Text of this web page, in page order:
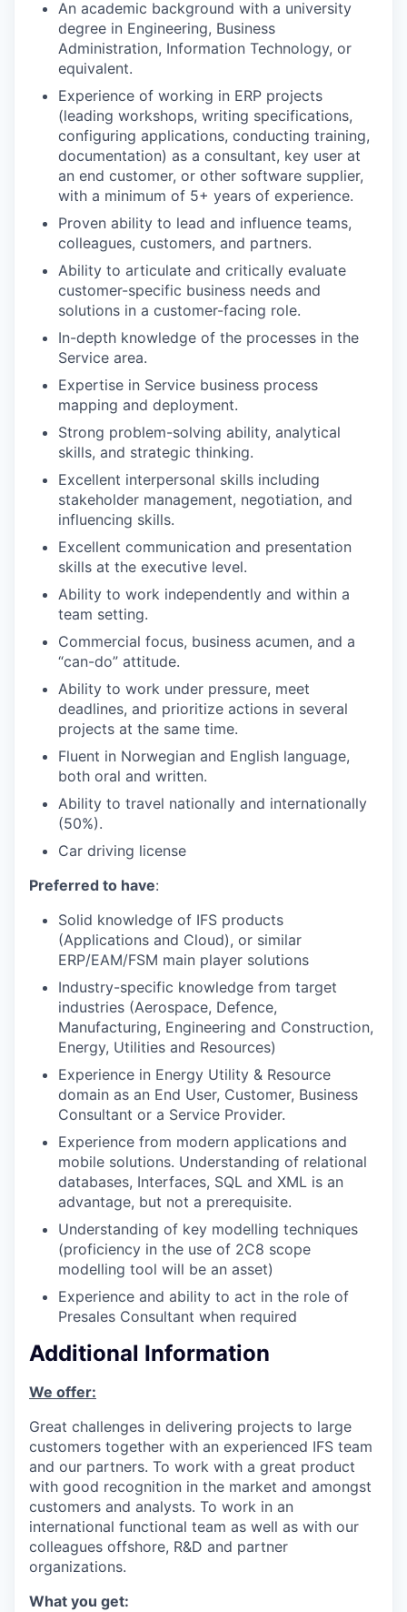
An academic background with a university
degree in Engineering, Business
Administration, Information Technology, or
equivalent.
Experience of working in ERP projects
(leading workshops, writing specifications,
configuring applications, conducting training,
documentation) as a consultant, key user at
an end customer, or other software supplier,
with a minimum of 5+ years of experience.
Proven ability to lead and influence teams,
colleagues, customers, and partners.
Ability to articulate and critically evaluate
customer-specific business needs and
solutions in a customer-facing role.
In-depth knowledge of the processes in the
Service area.
Expertise in Service business process
mapping and deployment.
Strong problem-solving ability, analytical
skills, and strategic thinking.
Excellent interpersonal skills including
stakeholder management, negotiation, and
influencing skills.
Excellent communication and presentation
skills at the executive level.
Ability to work independently and within a
team setting.
Commercial focus, business acumen, and a
“can-do” attitude.
Ability to work under pressure, meet
deadlines, and prioritize actions in several
projects at the same time.
Fluent in Norwegian and English language,
both oral and written.
Ability to travel nationally and internationally
(50%).
Car driving license
Preferred to have:
Solid knowledge of IFS products
(Applications and Cloud), or similar
ERP/EAM/FSM main player solutions
Industry-specific knowledge from target
industries (Aerospace, Defence,
Manufacturing, Engineering and Construction,
Energy, Utilities and Resources)
Experience in Energy Utility & Resource
domain as an End User, Customer, Business
Consultant or a Service Provider.
Experience from modern applications and
mobile solutions. Understanding of relational
databases, Interfaces, SQL and XML is an
advantage, but not a prerequisite.
Understanding of key modelling techniques
(proficiency in the use of 2C8 scope
modelling tool will be an asset)
Experience and ability to act in the role of
Presales Consultant when required
Additional Information
We offer:
Great challenges in delivering projects to large
customers together with an experienced IFS team
and our partners. To work with a great product
with good recognition in the market and amongst
customers and analysts. To work in an
international functional team as well as with our
colleagues offshore, R&D and partner
organizations.
What you get: